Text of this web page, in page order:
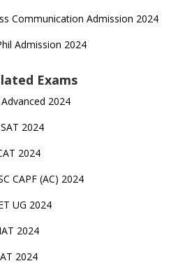
Communication Admission 2024
Admission 2024
Exams
Advanced 2024
2024
2024
CAPF (AC) 2024
UG 2024
2024
2024